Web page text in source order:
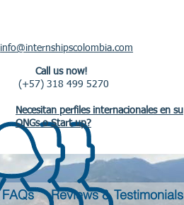
info@internshipscolombia.com
Call us now!
(+57) 318 499 5270
Necesitan perfiles internacionales en su
ONGs o Start up?
FAQs Reviews & Testimonials